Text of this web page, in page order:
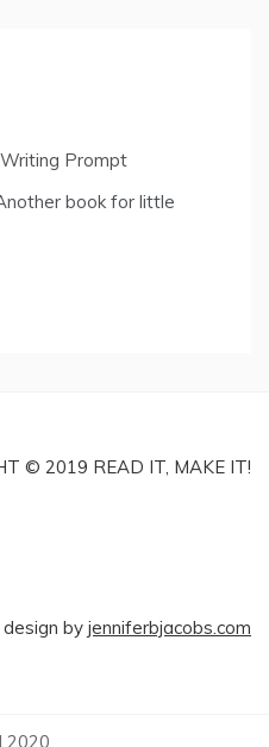
Prompt
book for little
© 2019 READ IT, MAKE IT!
design by jenniferbjacobs.com
2020